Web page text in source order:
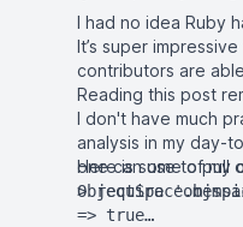
I had no idea Ruby
It’s super
contributors are
Reading this post
I don't have much
analysis in my day-
one can use to pull
Here is some of my
> require
=> true